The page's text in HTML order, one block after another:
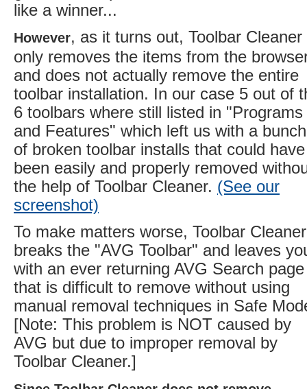
like a winner...
However, as it turns out, Toolbar Cleaner
only removes the items from the
and does not actually remove the entire
toolbar installation. In our case 5 out of
6 toolbars where still listed in "Programs
and Features" which left us with a bunch
of broken toolbar installs that could have
been easily and properly removed
the help of Toolbar Cleaner. (See our
screenshot)
To make matters worse, Toolbar Cleaner
breaks the "AVG Toolbar" and leaves
with an ever returning AVG Search page
that is difficult to remove without using
manual removal techniques in Safe
[Note: This problem is NOT caused by
AVG but due to improper removal by
Toolbar Cleaner.]